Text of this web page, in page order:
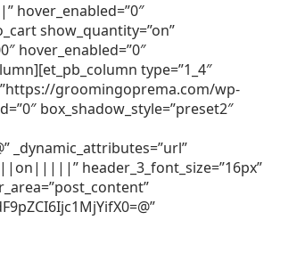
hover_enabled=”0″
show_quantity=”on”
hover_enabled=”0″
type=”1_4″
groomingoprema.com/wp-
box_shadow_style=”preset2″
_dynamic_attributes=”url”
header_3_font_size=”16px”